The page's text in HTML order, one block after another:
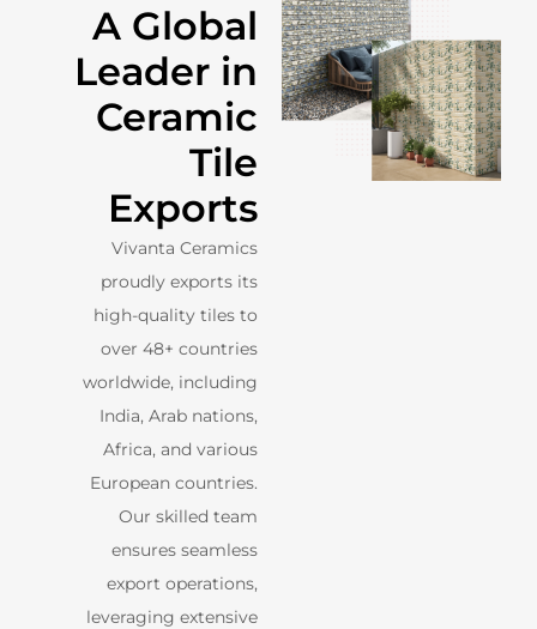
A Global
Leader in
Ceramic
Tile
Exports
Vivanta Ceramics
proudly exports its
high-quality tiles to
over 48+ countries
worldwide, including
India, Arab nations,
Africa, and various
European countries.
Our skilled team
ensures seamless
export operations,
leveraging extensive